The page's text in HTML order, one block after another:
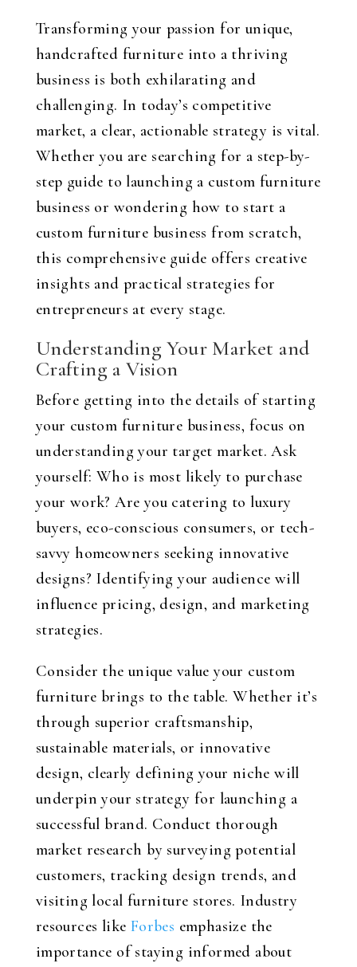
Transforming your passion for unique,
handcrafted furniture into a thriving
business is both exhilarating and
challenging. In today’s competitive
market, a clear, actionable strategy is vital.
Whether you are searching for a step-by-
step guide to launching a custom furniture
business or wondering how to start a
custom furniture business from scratch,
this comprehensive guide offers creative
insights and practical strategies for
entrepreneurs at every stage.
Understanding Your Market and
Crafting a Vision
Before getting into the details of starting
your custom furniture business, focus on
understanding your target market. Ask
yourself: Who is most likely to purchase
your work? Are you catering to luxury
buyers, eco-conscious consumers, or tech-
savvy homeowners seeking innovative
designs? Identifying your audience will
influence pricing, design, and marketing
strategies.
Consider the unique value your custom
furniture brings to the table. Whether it’s
through superior craftsmanship,
sustainable materials, or innovative
design, clearly defining your niche will
underpin your strategy for launching a
successful brand. Conduct thorough
market research by surveying potential
customers, tracking design trends, and
visiting local furniture stores. Industry
resources like Forbes emphasize the
importance of staying informed about